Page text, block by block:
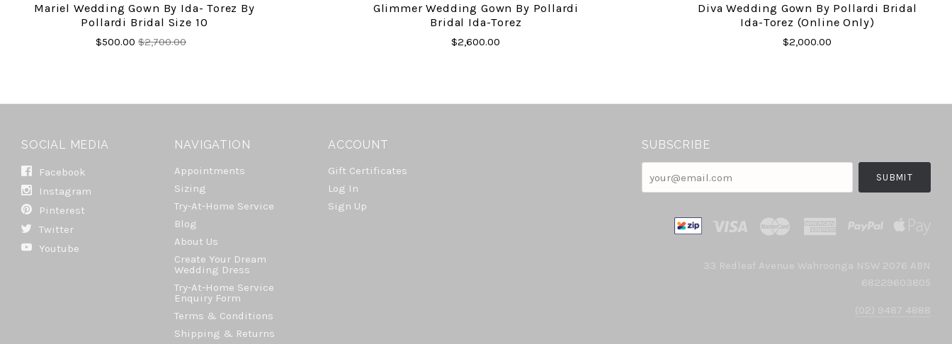
Mariel Wedding Gown By Ida- Torez By
Pollardi Bridal Size 10
$500.00 $2,700.00
Glimmer Wedding Gown By Pollardi
Bridal Ida-Torez
$2,600.00
Diva Wedding Gown By Pollardi Bridal
Ida-Torez (online Only)
$2,000.00
SOCIAL MEDIA
Facebook
Instagram
Pinterest
Twitter
Youtube
NAVIGATION
Appointments
Sizing
Try-At-Home Service
Blog
About Us
Create Your Dream
Wedding Dress
Try-At-Home Service
Enquiry Form
Terms & Conditions
Shipping & Returns
ACCOUNT
Gift Certificates
Log In
Sign Up
SUBSCRIBE
33 Redleaf Avenue Wahroonga NSW 2076 ABN
68229603805
(02) 9487 4888